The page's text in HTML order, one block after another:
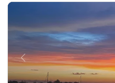
Previous